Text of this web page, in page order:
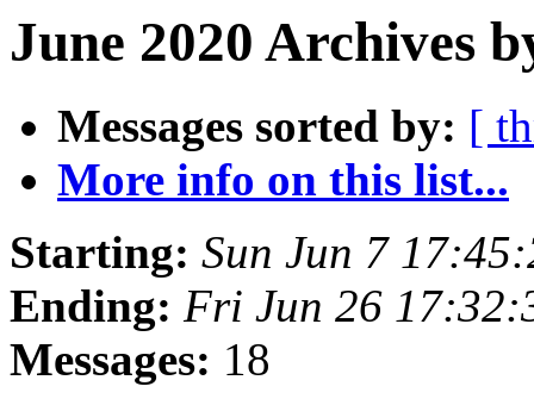
June 2020 Archives
Messages sorted by: [
More info on this list...
Starting: Sun Jun 7
Ending: Fri Jun 26
Messages: 18